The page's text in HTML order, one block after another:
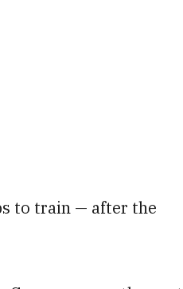
to train — after the